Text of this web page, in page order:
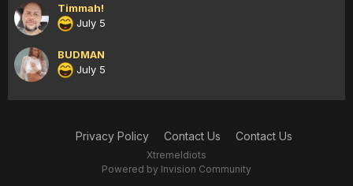
Timmah!
July 5
BUDMAN
July 5
Privacy Policy Contact Us Contact Us
XtremeIdiots
Powered by Invision Community